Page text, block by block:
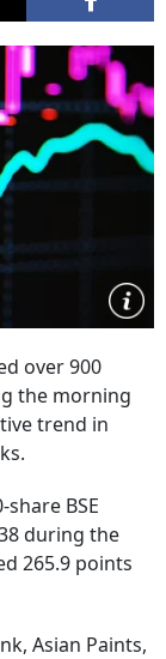
over 900
the morning
trend in
BSE
during the
265.9 points
Asian Paints,